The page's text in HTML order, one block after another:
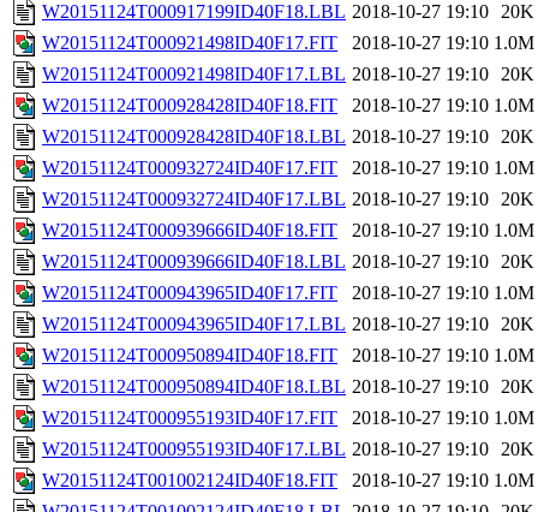
W20151124T000917199ID40F18.LBL 2018-10-27 19:10 20K
W20151124T000921498ID40F17.FIT
2018-10-27 19:10 1.0M
W20151124T000921498ID40F17.LBL 2018-10-27 19:10 20K
W20151124T000928428ID40F18.FIT
2018-10-27 19:10 1.0M
W20151124T000928428ID40F18.LBL 2018-10-27 19:10 20K
W20151124T000932724ID40F17.FIT
2018-10-27 19:10 1.0M
W20151124T000932724ID40F17.LBL 2018-10-27 19:10 20K
W20151124T000939666ID40F18.FIT
2018-10-27 19:10 1.0M
W20151124T000939666ID40F18.LBL 2018-10-27 19:10 20K
W20151124T000943965ID40F17.FIT
2018-10-27 19:10 1.0M
W20151124T000943965ID40F17.LBL 2018-10-27 19:10 20K
W20151124T000950894ID40F18.FIT
2018-10-27 19:10 1.0M
W20151124T000950894ID40F18.LBL 2018-10-27 19:10 20K
W20151124T000955193ID40F17.FIT
2018-10-27 19:10 1.0M
W20151124T000955193ID40F17.LBL 2018-10-27 19:10 20K
W20151124T001002124ID40F18.FIT
2018-10-27 19:10 1.0M